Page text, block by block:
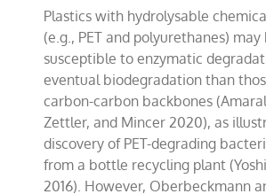
Plastics with hydrolysable
(e.g., PET and polyurethanes)
susceptible to enzymatic
eventual biodegradation than
carbon-carbon backbones
Zettler, and Mincer 2020), as
discovery of PET-degrading
from a bottle recycling plant
2016). However, Oberbeckmann